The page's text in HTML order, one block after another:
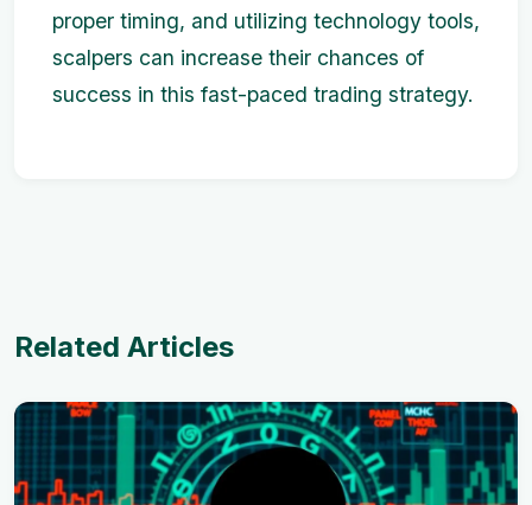
proper timing, and utilizing technology tools,
scalpers can increase their chances of
success in this fast-paced trading strategy.
Related Articles